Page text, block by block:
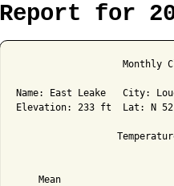
Report for
Monthly
Name: East Leake   City:
Elevation: 233 ft  Lat: N
Mean